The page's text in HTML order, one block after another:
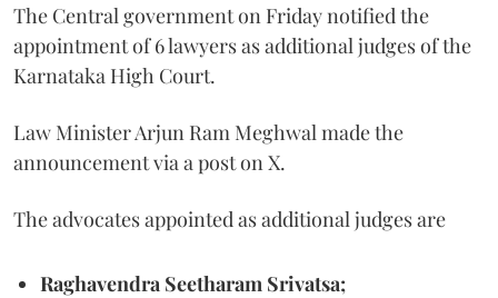
The Central government on Friday notified the
appointment of 6 lawyers as additional judges of the
Karnataka High Court.
Law Minister Arjun Ram Meghwal made the
announcement via a post on X.
The advocates appointed as additional judges are
Raghavendra Seetharam Srivatsa;